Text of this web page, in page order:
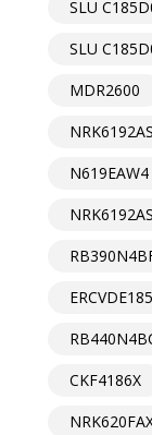
SLU
SLU
MDR2600
N619EAW4
CKF4186X